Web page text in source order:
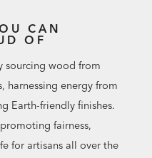
CAN
OF
sourcing wood from
harnessing energy from
Earth-friendly finishes.
fairness,
for artisans all over the